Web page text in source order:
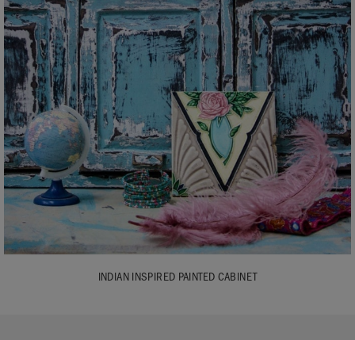
INDIAN INSPIRED PAINTED CABINET